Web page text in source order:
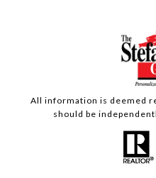
All information is deemed
should be